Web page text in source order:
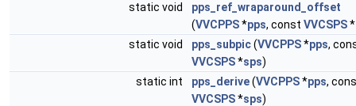
static void
pps_ref_wraparound_offset
(VVCPPS*pps, const VVCSPS*
static void
pps_subpic(VVCPPS*pps,
VVCSPS*sps)
static int
pps_derive(VVCPPS*pps,
VVCSPS*sps)